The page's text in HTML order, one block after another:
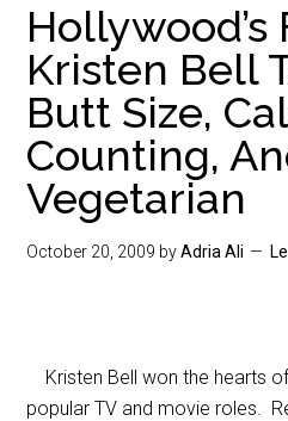
Hollywood’s
Kristen Bell
Butt Size,
Counting,
Vegetarian
October 20, 2009 byAdria Ali
Kristen Bell won the hearts
popular TV and movie roles.